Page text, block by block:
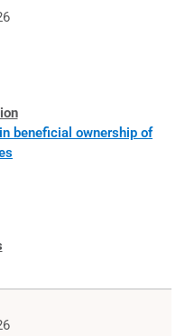
beneficial ownership of